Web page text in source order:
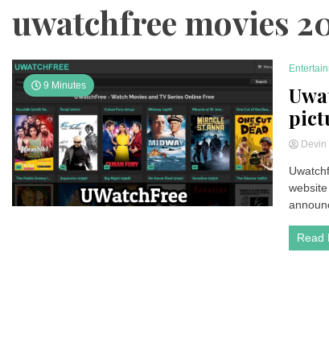
uwatchfree movies
9 Minutes
Read